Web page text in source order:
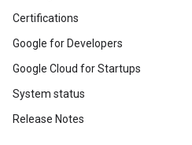
Certifications
Google for Developers
Google Cloud for Startups
System status
Release Notes